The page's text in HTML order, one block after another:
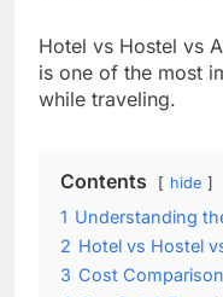
Hotel vs Hostel vs
is one of the most
while traveling.
Contents hide
1 Understanding
2 Hotel vs Hostel
3 Cost